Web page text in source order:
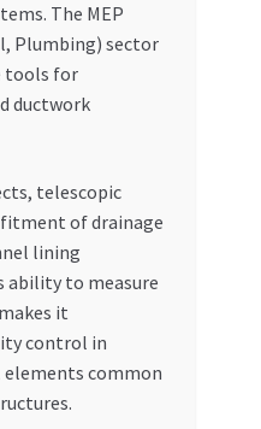
The MEP
Plumbing) sector
tools for
ductwork
telescopic
of drainage
lining
ability to measure
it
control in
common